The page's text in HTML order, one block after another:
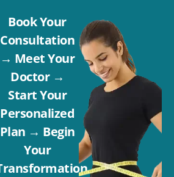
Book Your
Consultation
→ Meet Your
Doctor →
Start Your
Personalized
Plan → Begin
Your